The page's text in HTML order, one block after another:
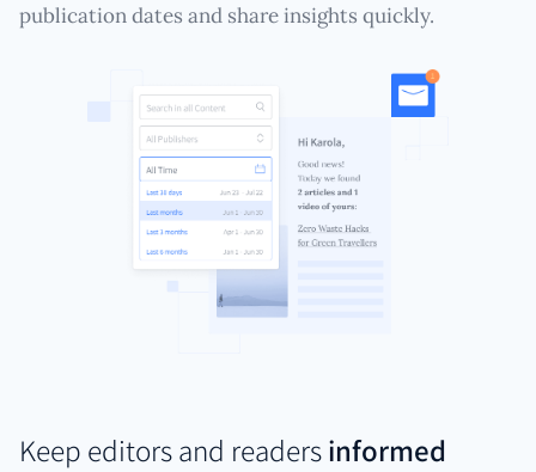
publication dates and share insights quickly.
Keep editors and readersinformed